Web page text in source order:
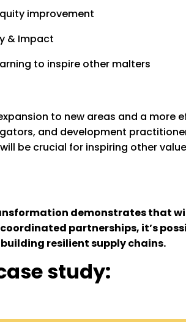
improvement
& Impact
to inspire other malters
to new areas and a more
and development
be crucial for inspiring other
demonstrates that
partnerships, it’s
resilient supply chains.
study: